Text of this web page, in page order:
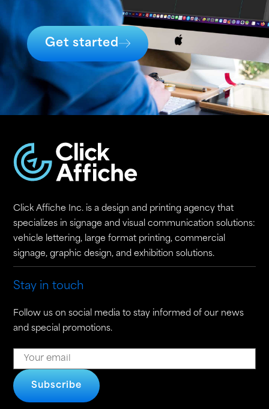
Get started
Click Affiche Inc. is a design and printing agency that
specializes in signage and visual communication solutions:
vehicle lettering, large format printing, commercial
signage, graphic design, and exhibition solutions.
Stay in touch
Follow us on social media to stay informed of our news
and special promotions.
Subscribe